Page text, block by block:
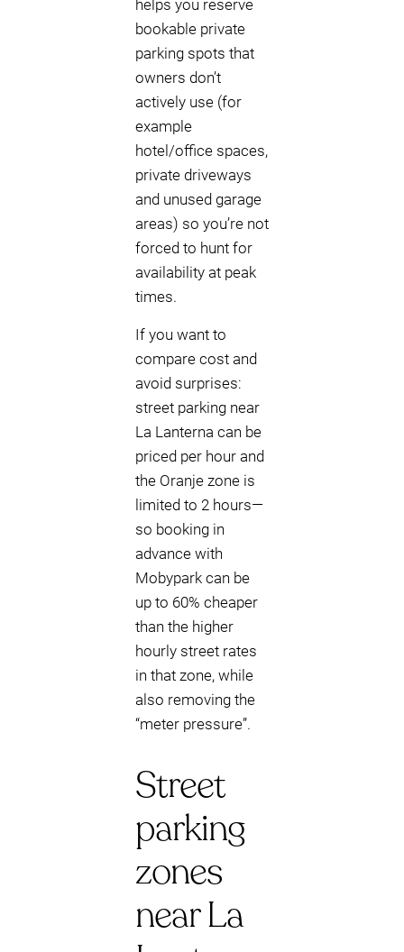
helps you reserve
bookable private
parking spots that
owners don’t
actively use (for
example
hotel/office spaces,
private driveways
and unused garage
areas) so you’re not
forced to hunt for
availability at peak
times.
If you want to
compare cost and
avoid surprises:
street parking near
La Lanterna can be
priced per hour and
the Oranje zone is
limited to 2 hours—
so booking in
advance with
Mobypark can be
up to 60% cheaper
than the higher
hourly street rates
in that zone, while
also removing the
“meter pressure”.
Street
parking
zones
near La